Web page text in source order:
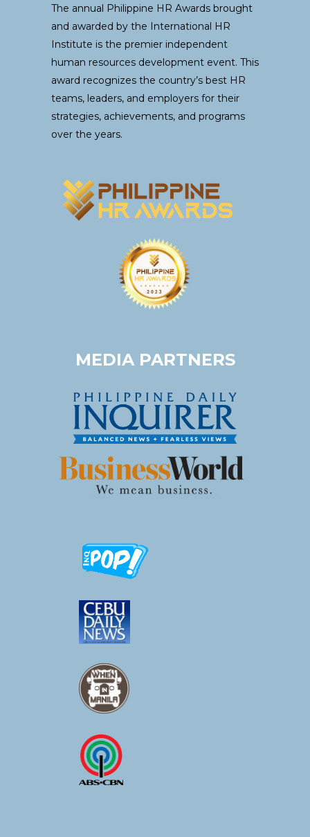
The annual Philippine HR Awards brought
and awarded by the International HR
Institute is the premier independent
human resources development event. This
award recognizes the country’s best HR
teams, leaders, and employers for their
strategies, achievements, and programs
over the years.
MEDIA PARTNERS